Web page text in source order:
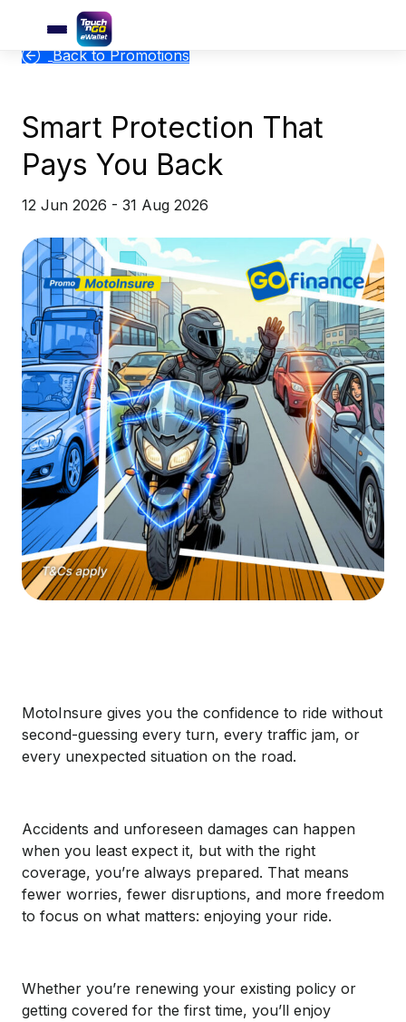
Back to Promotions
Smart Protection That
Pays You Back
12 Jun 2026 - 31 Aug 2026
MotoInsure gives you the confidence to ride without
second-guessing every turn, every traffic jam, or
every unexpected situation on the road.
Accidents and unforeseen damages can happen
when you least expect it, but with the right
coverage, you’re always prepared. That means
fewer worries, fewer disruptions, and more freedom
to focus on what matters: enjoying your ride.
Whether you’re renewing your existing policy or
getting covered for the first time, you’ll enjoy